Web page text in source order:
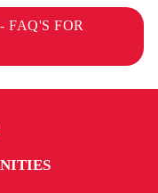
FAQ'S FOR